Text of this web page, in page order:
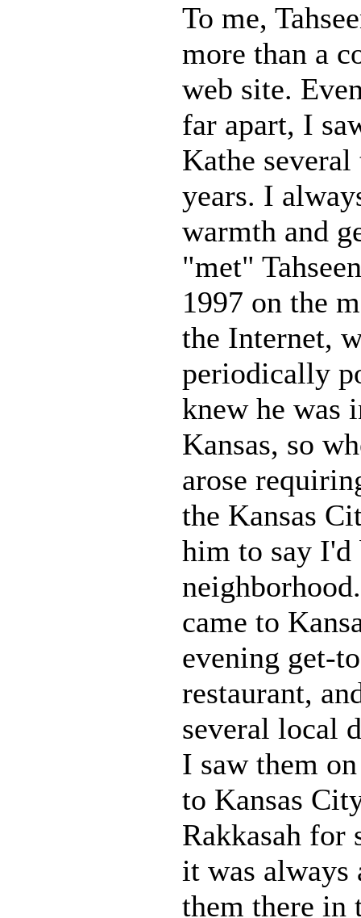
To me,
more than a
web site.
far apart, I
Kathe
years. I
warmth and
"met"
1997 on the
the Internet,
periodically
knew he was
Kansas, so
arose
the Kansas
him to say I'd
came to
evening get-
restaurant,
several local
I saw them
to Kansas
Rakkasah for
it was always
them there in